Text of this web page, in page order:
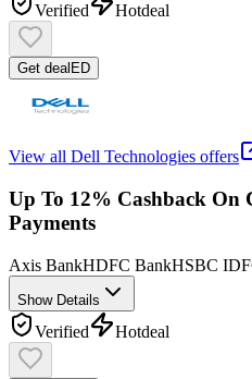
Verified Hotdeal
Get deal ED
View all Dell Technologies offers
Up To 12% Cashback On
Payments
Axis BankHDFC BankHSBC
Show Details
Verified Hotdeal